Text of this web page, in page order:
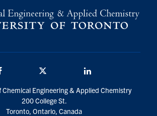
Engineering & Applied Chemistry
200 College St.
Toronto, Ontario, Canada